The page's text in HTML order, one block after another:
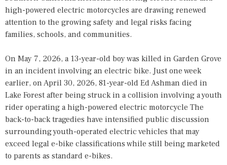
high-powered electric motorcycles are drawing renewed
attention to the growing safety and legal risks facing
families, schools, and communities.
On May 7, 2026, a 13-year-old boy was killed in Garden Grove
in an incident involving an electric bike. Just one week
earlier, on April 30, 2026, 81-year-old Ed Ashman died in
Lake Forest after being struck in a collision involving a youth
rider operating a high-powered electric motorcycle The
back-to-back tragedies have intensified public discussion
surrounding youth-operated electric vehicles that may
exceed legal e-bike classifications while still being marketed
to parents as standard e-bikes.